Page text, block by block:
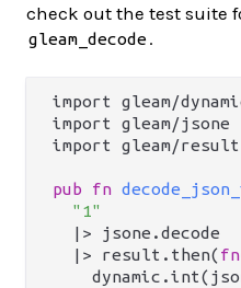
check out the test suite
gleam_decode .
import gleam/
import gleam/jsone
import gleam/result
pub fn
"1"
  |> jsone.decode
  |> result.then(
fn